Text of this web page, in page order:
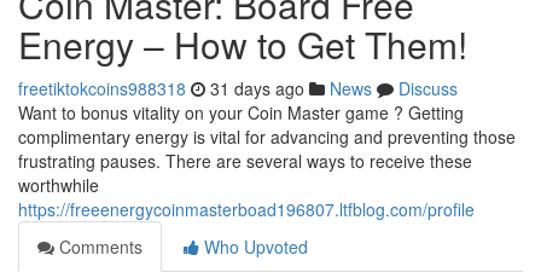
Energy – How to Get Them!
freetiktokcoins988318 31 days ago News
Discuss
Want to bonus vitality on your Coin Master game ? Getting
complimentary energy is vital for advancing and preventing those
frustrating pauses. There are several ways to receive these
worthwhile
https://freeenergycoinmasterboad196807.ltfblog.com/profile
Comments
Who Upvoted